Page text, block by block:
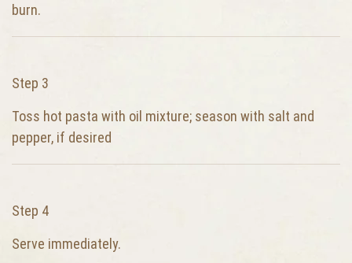
burn.
Step 3
Toss hot pasta with oil mixture; season with salt and
pepper, if desired
Step 4
Serve immediately.